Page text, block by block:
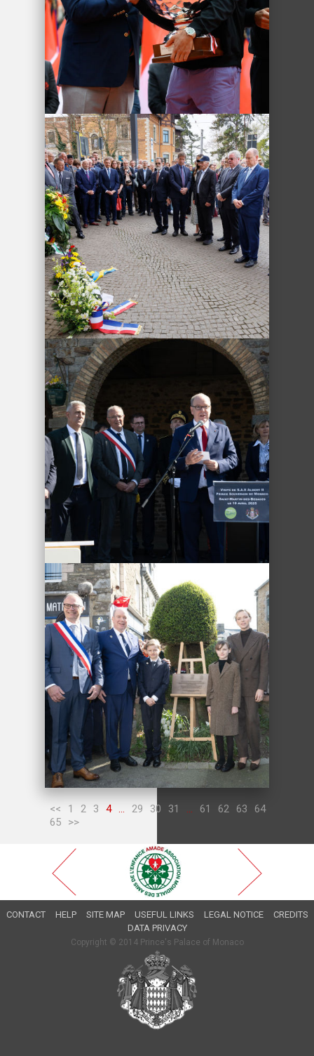
<< 1 2 3 4 ... 29 30 31 ... 61 62 63
64
65
>>
CONTACT HELP SITE MAP USEFUL LINKS LEGAL NOTICE
CREDITS
DATA PRIVACY
Copyright © 2014 Prince's Palace of Monaco